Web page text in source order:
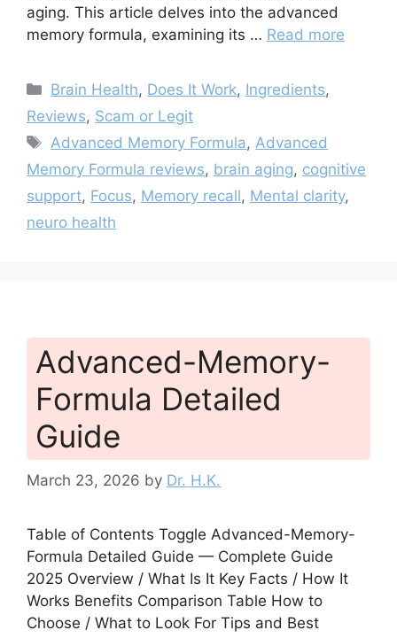
aging. This article delves into the advanced
memory formula, examining its … Read more
Categories
Brain Health, Does It Work, Ingredients,
Reviews, Scam or Legit
Tags
Advanced Memory Formula, Advanced
Memory Formula reviews, brain aging, cognitive
support, Focus, Memory recall, Mental clarity,
neuro health
Advanced-Memory-
Formula Detailed
Guide
March 23, 2026 by Dr. H.K.
Table of Contents Toggle Advanced-Memory-
Formula Detailed Guide — Complete Guide
2025 Overview / What Is It Key Facts / How It
Works Benefits Comparison Table How to
Choose / What to Look For Tips and Best